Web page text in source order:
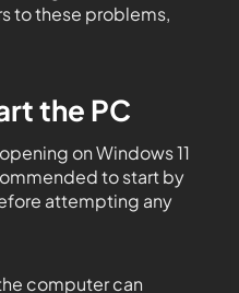
to these problems,
the PC
on Windows 11
to start by
attempting any
computer can